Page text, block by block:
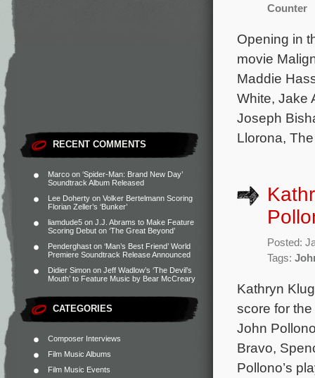
RECENT COMMENTS
Marco on ‘Spider-Man: Brand New Day’
Soundtrack Album Released
Lee Doherty on Volker Bertelmann Scoring
Florian Zeller’s ‘Bunker’
liamdude5 on J.J. Abrams to Make Feature
Scoring Debut on ‘The Great Beyond’
Penderghast on ‘Man’s Best Friend’ World
Premiere Soundtrack Release Announced
Didier Simon on Jeff Wadlow’s ‘The Devil’s
Mouth’ to Feature Music by Bear McCreary
CATEGORIES
Composer Interviews
Film Music Albums
Film Music Events
Counter
Opening in
movie
Maddie
White, Jake
Joseph
Llorona,
Posted:
Tags:
Kathryn
score for
John
Bravo,
Pollono’s